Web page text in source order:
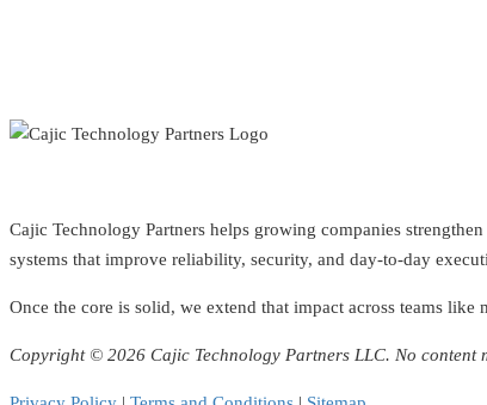
Cajic Technology Partners helps growing companies
systems that improve reliability, security, and day-to-day
Once the core is solid, we extend that impact across teams
Copyright © 2026 Cajic Technology Partners LLC. No content